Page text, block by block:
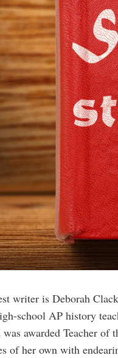
writer is Deborah
school AP history
was awarded Teacher
of her own with